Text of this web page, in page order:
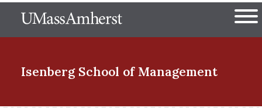
to
The University of
Isenberg School of Management
Menu Item